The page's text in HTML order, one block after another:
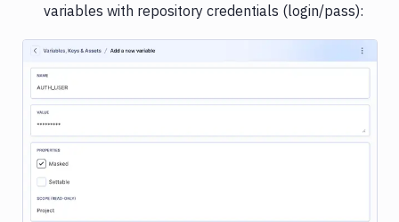
variables with repository credentials (login/pass):